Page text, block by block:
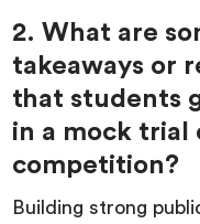
2. What are
takeaways or
that students
in a mock trial
competition?
Building strong